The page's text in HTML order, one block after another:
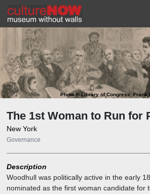
Photo©Library of Congress,
The 1st Woman to Run for
New York
Governance
Description
Woodhull was politically active in the early
nominated as the first woman candidate for